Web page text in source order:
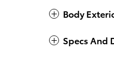
Body
Specs And